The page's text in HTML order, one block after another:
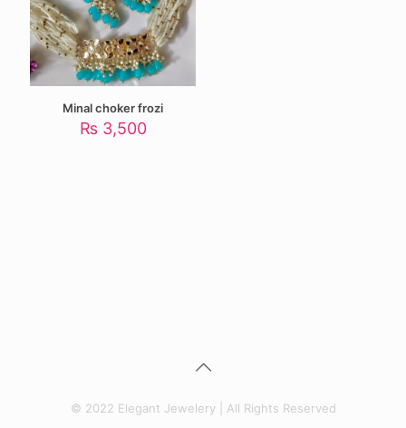
Minal choker frozi
₨ 3,500
© 2022 Elegant Jewelery | All Rights Reserved